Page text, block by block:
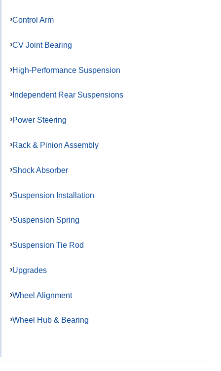
Control Arm
CV Joint Bearing
High-Performance Suspension
Independent Rear Suspensions
Power Steering
Rack & Pinion Assembly
Shock Absorber
Suspension Installation
Suspension Spring
Suspension Tie Rod
Upgrades
Wheel Alignment
Wheel Hub & Bearing